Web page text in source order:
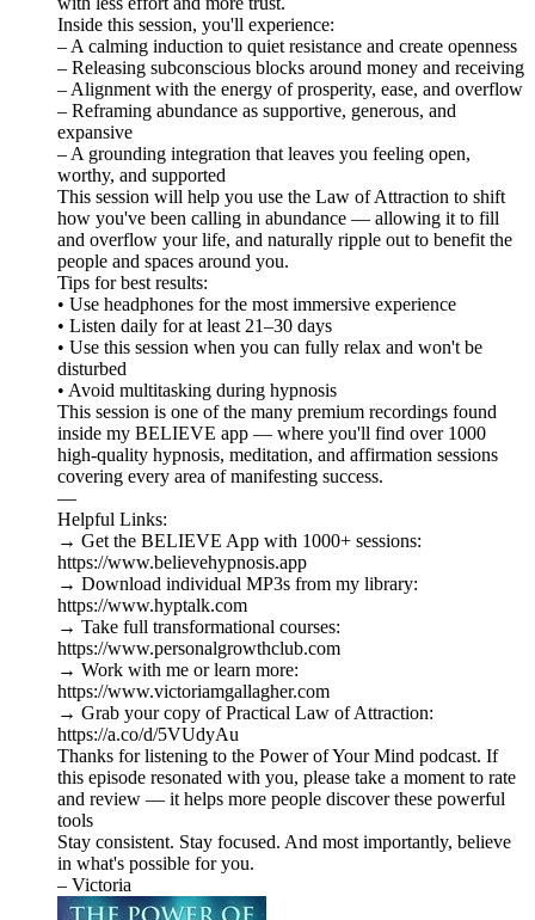
Inside this session, you'll experience:
– A calming induction to quiet resistance and create openness
– Releasing subconscious blocks around money and receiving
– Alignment with the energy of prosperity, ease, and overflow
– Reframing abundance as supportive, generous, and
expansive
– A grounding integration that leaves you feeling open,
worthy, and supported
This session will help you use the Law of Attraction to shift
how you've been calling in abundance — allowing it to fill
and overflow your life, and naturally ripple out to benefit the
people and spaces around you.
Tips for best results:
• Use headphones for the most immersive experience
• Listen daily for at least 21–30 days
• Use this session when you can fully relax and won't be
disturbed
• Avoid multitasking during hypnosis
This session is one of the many premium recordings found
inside my BELIEVE app — where you'll find over 1000
high-quality hypnosis, meditation, and affirmation sessions
covering every area of manifesting success.
—
Helpful Links:
→ Get the BELIEVE App with 1000+ sessions:
https://www.believehypnosis.app
→ Download individual MP3s from my library:
https://www.hyptalk.com
→ Take full transformational courses:
https://www.personalgrowthclub.com
→ Work with me or learn more:
https://www.victoriamgallagher.com
→ Grab your copy of Practical Law of Attraction:
https://a.co/d/5VUdyAu
Thanks for listening to the Power of Your Mind podcast. If
this episode resonated with you, please take a moment to rate
and review — it helps more people discover these powerful
tools
Stay consistent. Stay focused. And most importantly, believe
in what's possible for you.
– Victoria